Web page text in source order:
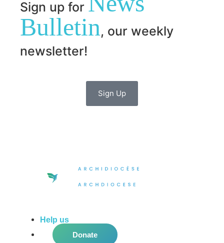
Sign up for
Bulletin, our weekly
newsletter!
Sign Up
Help us
Donate